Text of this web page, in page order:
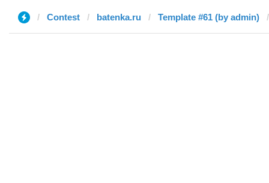
Contest batenka.ru Template #61 (by admin)